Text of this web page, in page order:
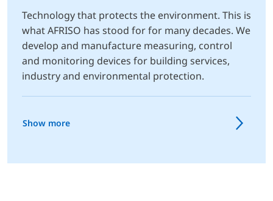
Technology that protects the environment. This is
what AFRISO has stood for for many decades. We
develop and manufacture measuring, control
and monitoring devices for building services,
industry and environmental protection.
Show more